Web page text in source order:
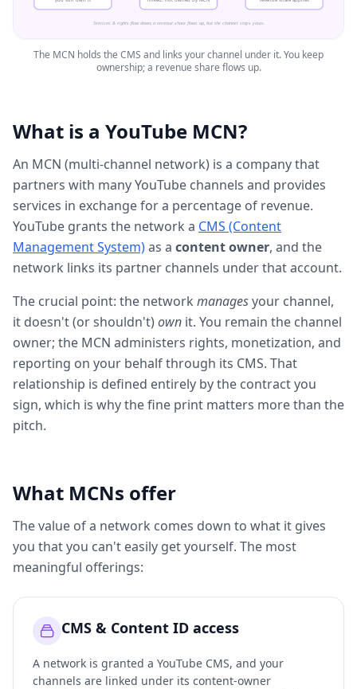
Services & rights flow down; a revenue share flows up, but the channel stays yours.
The MCN holds the CMS and links your channel under it. You keep
ownership; a revenue share flows up.
What is a YouTube MCN?
An MCN (multi-channel network) is a company that
partners with many YouTube channels and provides
services in exchange for a percentage of revenue.
YouTube grants the network a CMS (Content
Management System)as a content owner, and the
network links its partner channels under that account.
The crucial point: the network managesyour channel,
it doesn't (or shouldn't)own it. You remain the channel
owner; the MCN administers rights, monetization, and
reporting on your behalf through its CMS. That
relationship is defined entirely by the contract you
sign, which is why the fine print matters more than the
pitch.
What MCNs offer
The value of a network comes down to what it gives
you that you can't easily get yourself. The most
meaningful offerings:
CMS & Content ID access
A network is granted a YouTube CMS, and your
channels are linked under its content-owner